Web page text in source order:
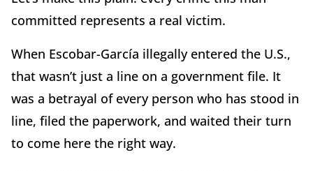
committed represents a real victim.
When Escobar-García illegally entered the U.S.,
that wasn’t just a line on a government file. It
was a betrayal of every person who has stood in
line, filed the paperwork, and waited their turn
to come here the right way.